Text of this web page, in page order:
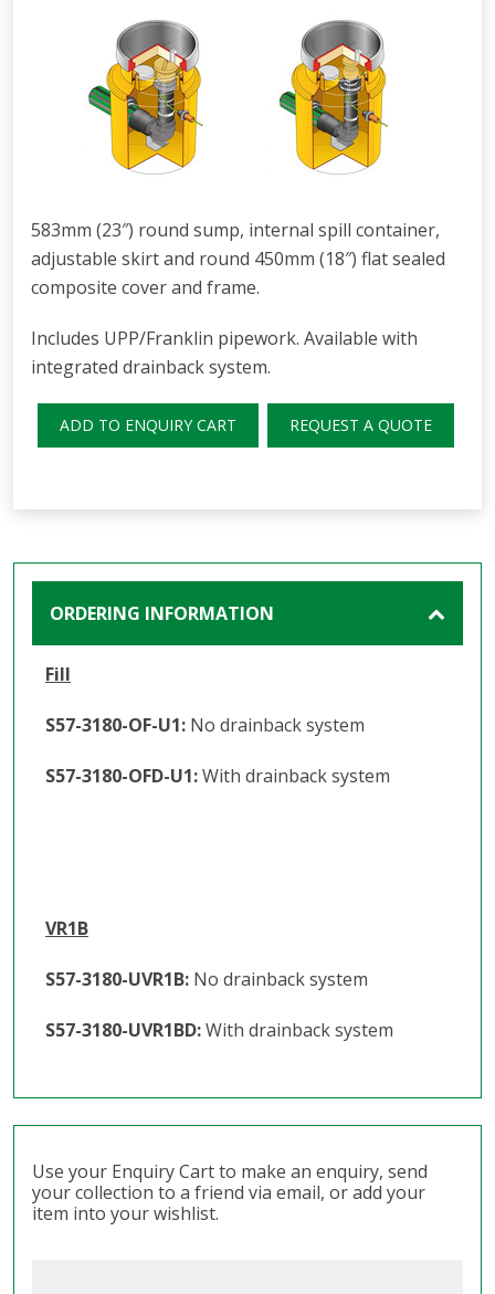
583mm (23″) round sump, internal spill container,
adjustable skirt and round 450mm (18″) flat sealed
composite cover and frame.
Includes UPP/Franklin pipework. Available with
integrated drainback system.
ADD TO ENQUIRY CART REQUEST A QUOTE
ORDERING INFORMATION
Fill
S57-3180-OF-U1: No drainback system
S57-3180-OFD-U1:With drainback system
VR1B
S57-3180-UVR1B: No drainback system
S57-3180-UVR1BD:With drainback system
Use your Enquiry Cart to make an enquiry, send
your collection to a friend via email, or add your
item into your wishlist.